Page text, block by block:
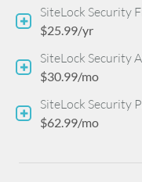
SiteLock Security
$25.99/yr
SiteLock Security
$30.99/mo
SiteLock Security
$62.99/mo